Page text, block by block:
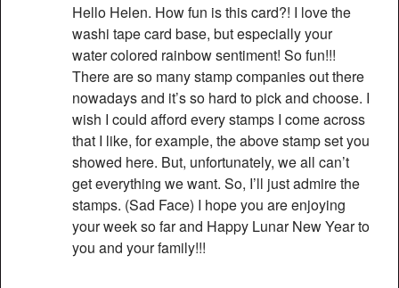
Hello Helen. How fun is this card?! I love the
washi tape card base, but especially your
water colored rainbow sentiment! So fun!!!
There are so many stamp companies out there
nowadays and it’s so hard to pick and choose. I
wish I could afford every stamps I come across
that I like, for example, the above stamp set you
showed here. But, unfortunately, we all can’t
get everything we want. So, I’ll just admire the
stamps. (Sad Face) I hope you are enjoying
your week so far and Happy Lunar New Year to
you and your family!!!